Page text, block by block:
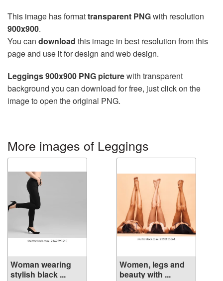
This image has formattransparent PNGwith resolution
900x900.
You can download this image in best resolution from this
page and use it for design and web design.
Leggings 900x900 PNG picturewith transparent
background you can download for free, just click on the
image to open the original PNG.
More images of Leggings
Woman wearing
stylish black ...
Women, legs and
beauty with ...